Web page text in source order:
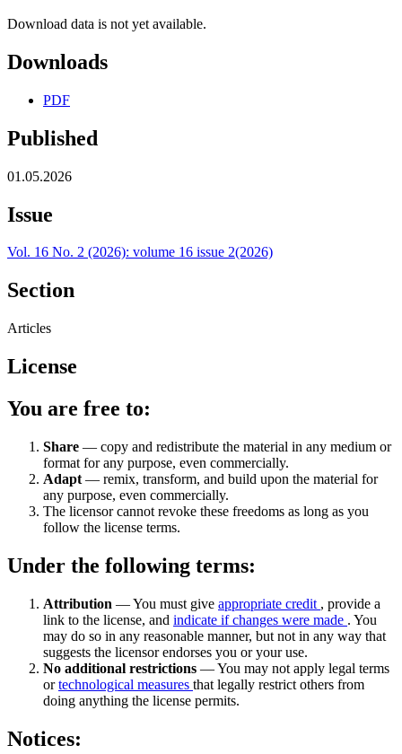
Download data is not yet available.
Downloads
PDF
Published
01.05.2026
Issue
Vol. 16 No. 2 (2026): volume 16 issue 2(2026)
Section
Articles
License
You are free to:
Share — copy and redistribute the material in any medium or
format for any purpose, even commercially.
Adapt — remix, transform, and build upon the material for
any purpose, even commercially.
The licensor cannot revoke these freedoms as long as you
follow the license terms.
Under the following terms:
Attribution — You must give appropriate credit , provide a
link to the license, and indicate if changes were made . You
may do so in any reasonable manner, but not in any way that
suggests the licensor endorses you or your use.
No additional restrictions — You may not apply legal terms
ortechnological measures that legally restrict others from
doing anything the license permits.
Notices: